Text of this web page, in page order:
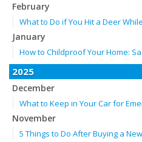
February
What to Do if You Hit a Deer
January
How to Childproof Your Home:
2025
December
What to Keep in Your Car for
November
5 Things to Do After Buying a